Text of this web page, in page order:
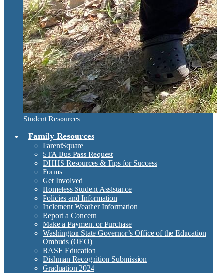
Student Resources
Family Resources
ParentSquare
STA Bus Pass Request
DHHS Resources & Tips for Success
Forms
Get Involved
Homeless Student Assistance
Policies and Information
Inclement Weather Information
Report a Concern
Make a Payment or Purchase
Washington State Governor’s Office of the Education
Ombuds (OEO)
BASE Education
Dishman Recognition Submission
Graduation 2024